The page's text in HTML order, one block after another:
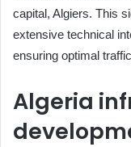
capital, Algiers. This
extensive technical
ensuring optimal
Algeria